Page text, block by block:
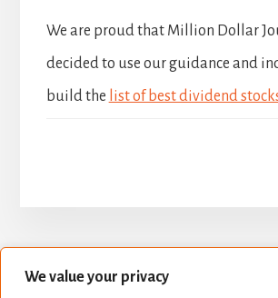
We value your privacy
We are proud that Million Dollar
decided to use our guidance and
build the list of best dividend
BUILD YOUR DIVIDEND